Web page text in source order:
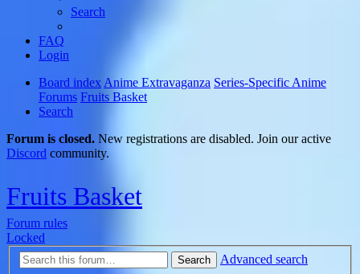
Search
FAQ
Login
Board index Anime Extravaganza Series-Specific Anime
Forums Fruits Basket
Search
Forum is closed. New registrations are disabled. Join our active
Discord community.
Fruits Basket
Forum rules
Locked
Search Advanced search